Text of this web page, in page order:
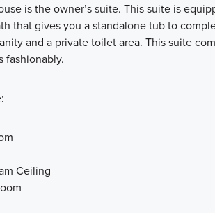
is the owner’s suite. This suite is
that gives you a standalone tub to
and a private toilet area. This suite
fashionably.
Ceiling